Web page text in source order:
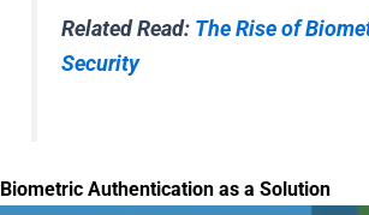
Related Read: The Rise of
Security
Biometric Authentication as a Solution